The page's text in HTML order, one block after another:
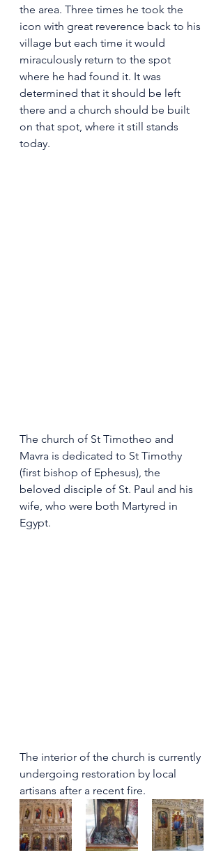
the area. Three times he took the
icon with great reverence back to his
village but each time it would
miraculously return to the spot
where he had found it. It was
determined that it should be left
there and a church should be built
on that spot, where it still stands
today.
The church of St Timotheo and
Mavra is dedicated to St Timothy
(first bishop of Ephesus), the
beloved disciple of St. Paul and his
wife, who were both Martyred in
Egypt.
The interior of the church is currently
undergoing restoration by local
artisans after a recent fire.